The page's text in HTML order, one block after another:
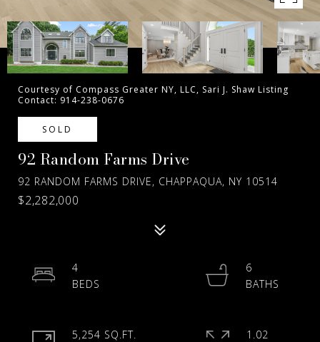
Courtesy of Compass Greater NY, LLC, Sari J. Shaw Listing
Contact: 914-238-0676
SOLD
92 Random Farms Drive
92 RANDOM FARMS DRIVE, CHAPPAQUA, NY 10514
$2,282,000
4
6
5,254 SQ.FT.
1.02